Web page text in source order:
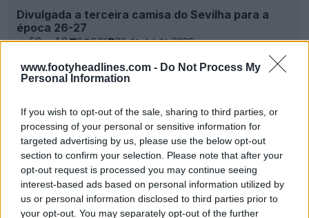
www.footyheadlines.com - Do Not Process My
Personal Information
If you wish to opt-out of the sale, sharing to third parties, or
processing of your personal or sensitive information for
targeted advertising by us, please use the below opt-out
section to confirm your selection. Please note that after your
opt-out request is processed you may continue seeing
interest-based ads based on personal information utilized by
us or personal information disclosed to third parties prior to
your opt-out. You may separately opt-out of the further
Divulgada a terceira camisa do Sevilha para a
época 26-27
50 10 0 9.1K 29 de Jul de 2026